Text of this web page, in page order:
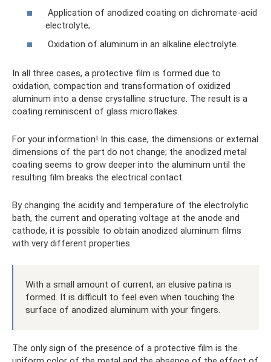
Application of anodized coating on dichromate-acid
electrolyte;
Oxidation of aluminum in an alkaline electrolyte.
In all three cases, a protective film is formed due to
oxidation, compaction and transformation of oxidized
aluminum into a dense crystalline structure. The result is a
coating reminiscent of glass microflakes.
For your information! In this case, the dimensions or external
dimensions of the part do not change; the anodized metal
coating seems to grow deeper into the aluminum until the
resulting film breaks the electrical contact.
By changing the acidity and temperature of the electrolytic
bath, the current and operating voltage at the anode and
cathode, it is possible to obtain anodized aluminum films
with very different properties.
With a small amount of current, an elusive patina is
formed. It is difficult to feel even when touching the
surface of anodized aluminum with your fingers.
The only sign of the presence of a protective film is the